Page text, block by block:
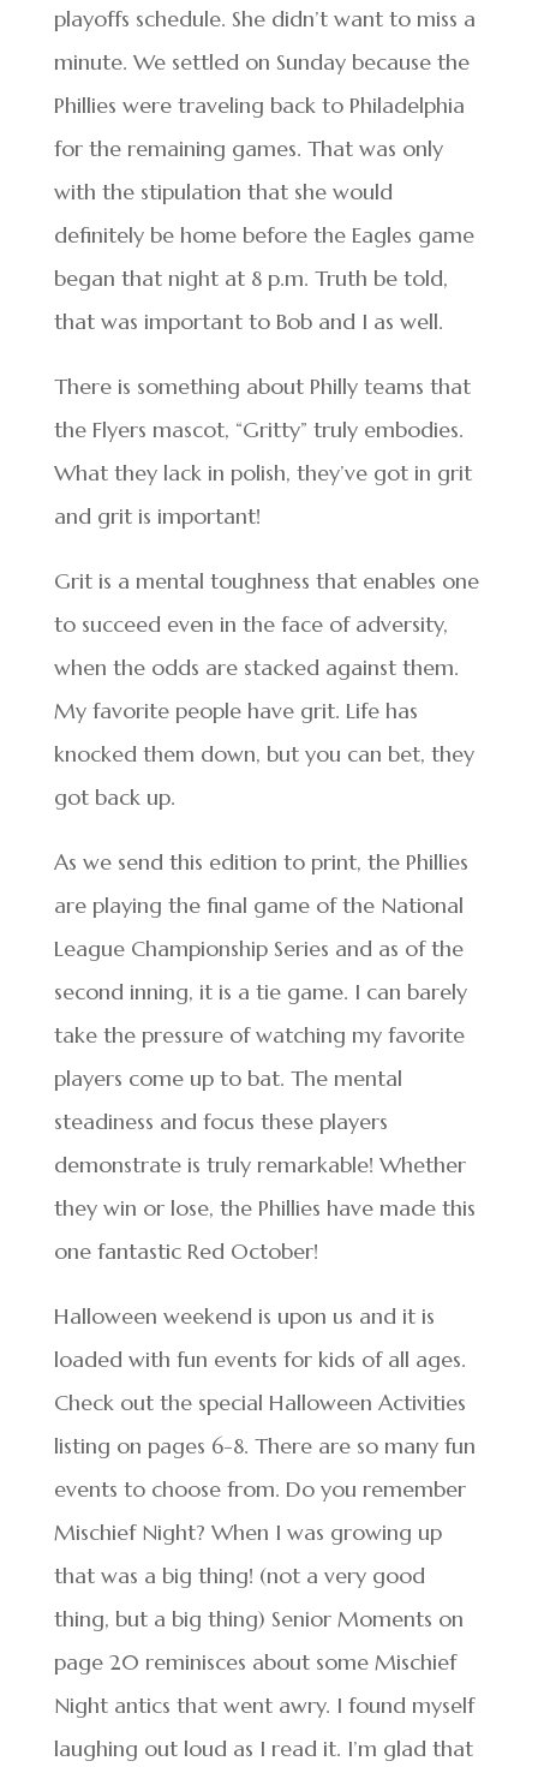
playoffs schedule. She didn’t want to miss a
minute. We settled on Sunday because the
Phillies were traveling back to Philadelphia
for the remaining games. That was only
with the stipulation that she would
definitely be home before the Eagles game
began that night at 8 p.m. Truth be told,
that was important to Bob and I as well.
There is something about Philly teams that
the Flyers mascot, “Gritty” truly embodies.
What they lack in polish, they’ve got in grit
and grit is important!
Grit is a mental toughness that enables one
to succeed even in the face of adversity,
when the odds are stacked against them.
My favorite people have grit. Life has
knocked them down, but you can bet, they
got back up.
As we send this edition to print, the Phillies
are playing the final game of the National
League Championship Series and as of the
second inning, it is a tie game. I can barely
take the pressure of watching my favorite
players come up to bat. The mental
steadiness and focus these players
demonstrate is truly remarkable! Whether
they win or lose, the Phillies have made this
one fantastic Red October!
Halloween weekend is upon us and it is
loaded with fun events for kids of all ages.
Check out the special Halloween Activities
listing on pages 6-8. There are so many fun
events to choose from. Do you remember
Mischief Night? When I was growing up
that was a big thing! (not a very good
thing, but a big thing) Senior Moments on
page 20 reminisces about some Mischief
Night antics that went awry. I found myself
laughing out loud as I read it. I’m glad that